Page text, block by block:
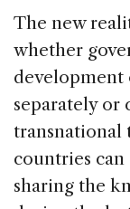
The new
whether
development
separately or
transnational
countries
sharing the